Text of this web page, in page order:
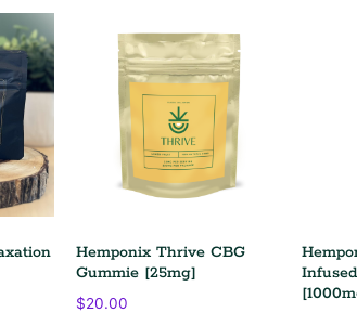
Hemponix Thrive CBG
Gummie [25mg]
$20.00